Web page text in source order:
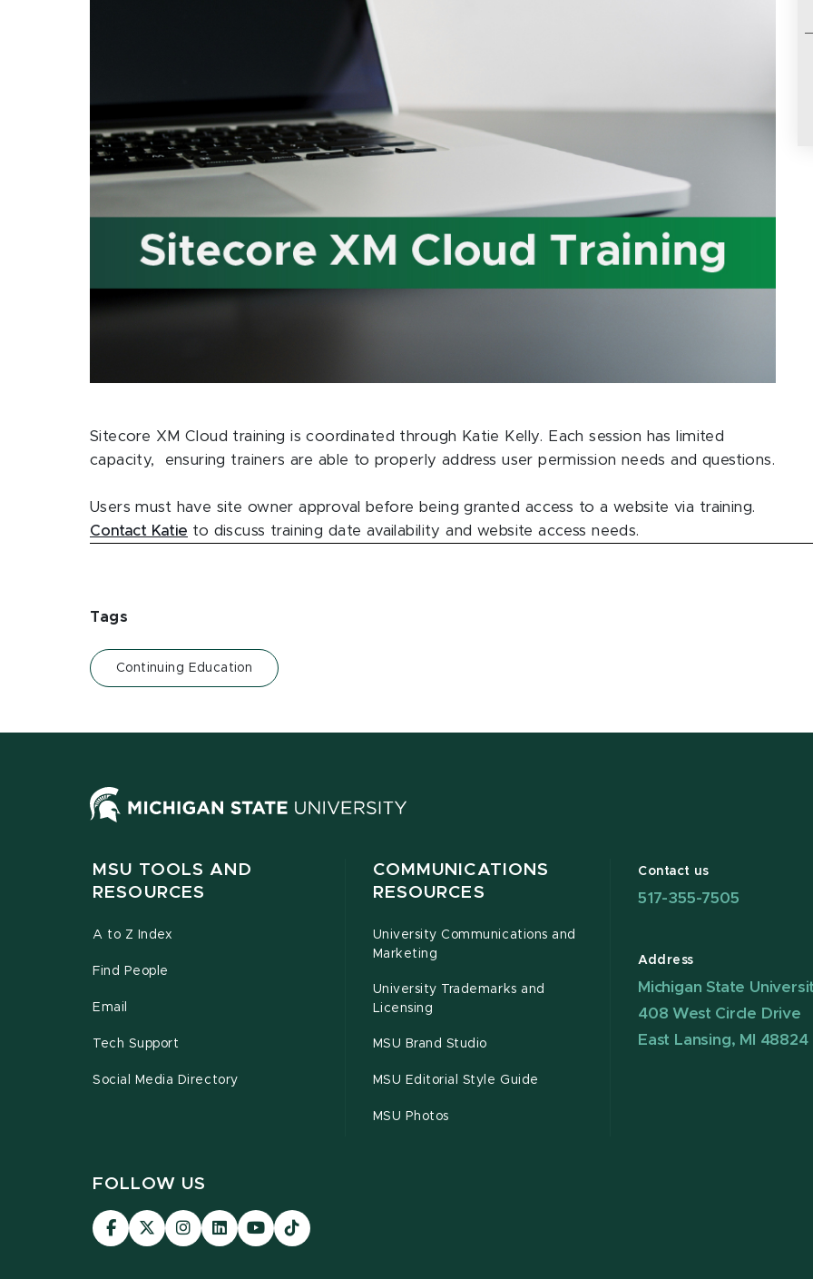
Sitecore XM Cloud training is coordinated through Katie Kelly. Each session has limited
capacity, ensuring trainers are able to properly address user permission needs and questions.
Users must have site owner approval before being granted access to a website via training.
Contact Katie to discuss training date availability and website access needs.
Tags
Continuing Education
MSU TOOLS AND
RESOURCES
A to Z Index
Find People
Email
Tech Support
Social Media Directory
COMMUNICATIONS
RESOURCES
University Communications and
Marketing
University Trademarks and
Licensing
MSU Brand Studio
MSU Editorial Style Guide
MSU Photos
Contact us
517-355-7505
Address
Michigan State
408 West Circle Drive
East Lansing, MI 48824
FOLLOW US
Visit
our
Visit
our
Visit
our
Visit
our
Visit
our
Visit
our